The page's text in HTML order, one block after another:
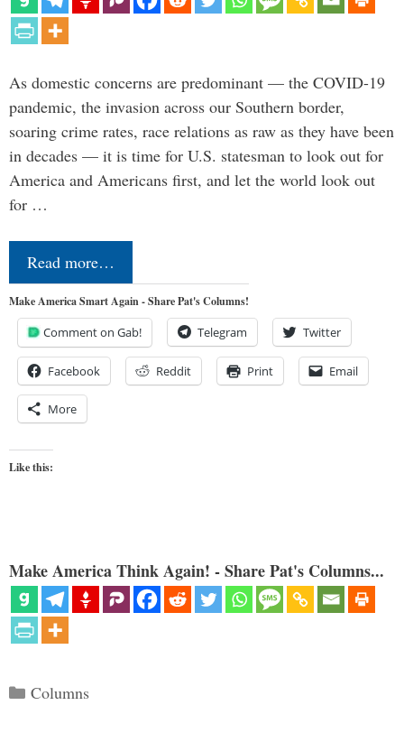
As domestic concerns are predominant — the COVID-19
pandemic, the invasion across our Southern border,
soaring crime rates, race relations as raw as they have been
in decades — it is time for U.S. statesman to look out for
America and Americans first, and let the world look out
for …
Read more…
Make America Smart Again - Share Pat's Columns!
Comment on Gab! Telegram Twitter
Facebook Reddit Print Email
More
Like this:
Make America Think Again! - Share Pat's Columns...
Categories
Columns